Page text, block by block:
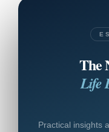
The
Life
Practical insights